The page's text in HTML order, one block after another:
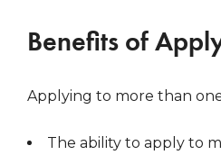
Benefits of
Applying to more than
The ability to apply to